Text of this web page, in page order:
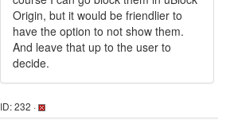
Origin, but it would be friendlier to
have the option to not show them.
And leave that up to the user to
decide.
ID: 232 ·